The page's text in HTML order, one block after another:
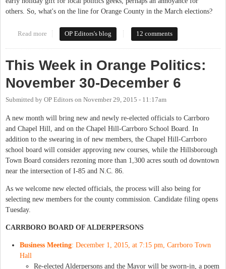
others. So, what's on the line for Orange County in the March elections?
Read more about Open Thread for the 2016 Filing Period
OP Editors's blog 12 comments
This Week in Orange Politics:
November 30-December 6
Submitted by OP Editors on November 29, 2015 - 11:17am
A new month will bring new and newly re-elected officials to Carrboro
and Chapel Hill, and on the Chapel Hill-Carrboro School Board. In
addition to the swearing in of new members, the Chapel Hill-Carrboro
school board will consider approving new courses, while the Hillsborough
Town Board considers rezoning more than 1,300 acres south od downtown
near the intersection of I-85 and N.C. 86.
As we welcome new elected officials, the process will also being for
selecting new members for the county commission. Candidate filing opens
Tuesday.
CARRBORO BOARD OF ALDERPERSONS
Business Meeting: December 1, 2015, at 7:15 pm, Carrboro Town
Hall
Re-elected Alderpersons and the Mayor will be sworn-in, a poem